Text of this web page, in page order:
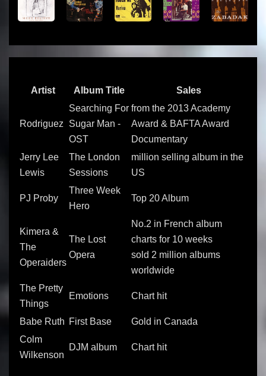
Artist Album Title Sales
Rodriguez
Searching For
Sugar Man -
OST
from the 2013 Academy
Award & BAFTA Award
Documentary
Jerry Lee
Lewis
The London
Sessions
million selling album in the
US
PJ Proby
Three Week
Hero
Top 20 Album
Kimera &
The
Operaiders
The Lost
Opera
No.2 in French album
charts for 10 weeks
sold 2 million albums
worldwide
The Pretty
Things
Emotions Chart hit
Babe Ruth First Base
Gold in Canada
Colm
Wilkenson
DJM album Chart hit